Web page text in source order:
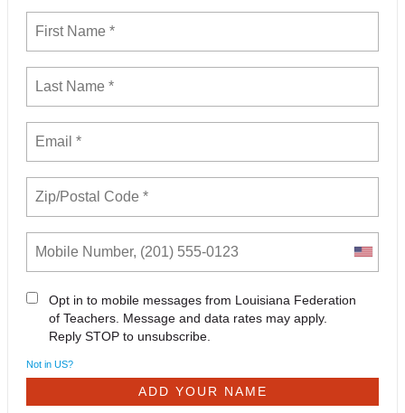
Opt in to mobile messages from Louisiana Federation
of Teachers. Message and data rates may apply.
Reply STOP to unsubscribe.
Not in US?